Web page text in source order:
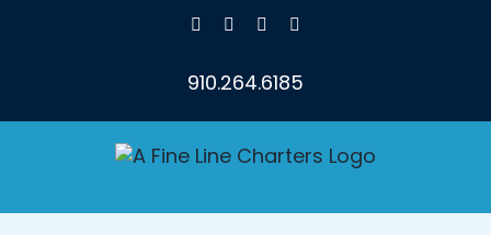
Facebook Instagram
910.264.6185